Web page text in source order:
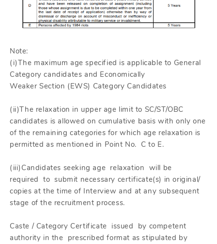
Note:
(i)The maximum age specified is applicable to General
Category candidates and Economically
Weaker Section (EWS) Category Candidates
(ii)The relaxation in upper age limit to SC/ST/OBC
candidates is allowed on cumulative basis with only one
of the remaining categories for which age relaxation is
permitted as mentioned in Point No. C to E.
(iii)Candidates seeking age relaxation will be
required to submit necessary certificate(s) in original/
copies at the time of Interview and at any subsequent
stage of the recruitment process.
Caste / Category Certificate issued by competent
authority in the prescribed format as stipulated by